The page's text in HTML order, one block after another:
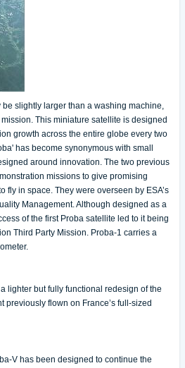
slightly larger than a washing machine,
This miniature satellite is designed
growth across the entire globe every two
has become synonymous with small
around innovation. The two previous
missions to give promising
fly in space. They were overseen by ESA’s
Management. Although designed as a
of the first Proba satellite led to it being
Third Party Mission. Proba-1 carries a
lighter but fully functional redesign of the
previously flown on France’s full-sized
V has been designed to continue the